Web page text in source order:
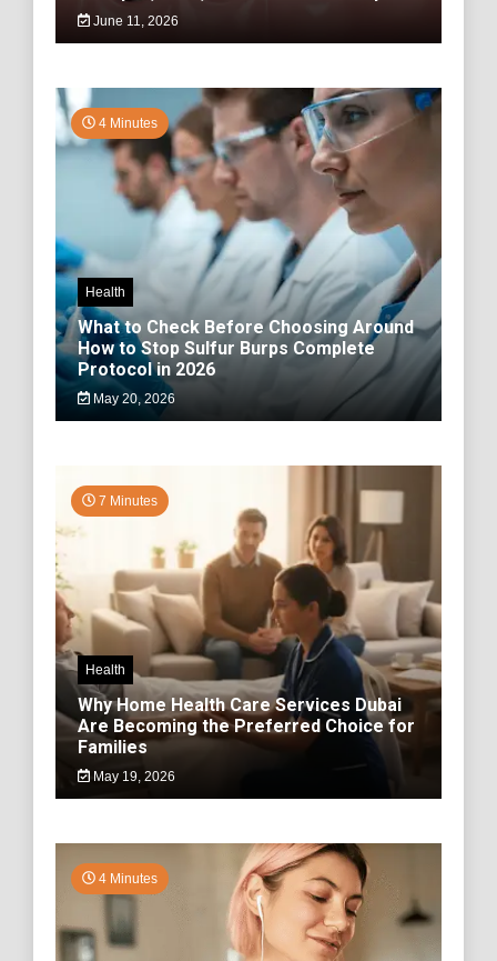
June 11, 2026
4 Minutes
Health
What to Check Before Choosing Around
How to Stop Sulfur Burps Complete
Protocol in 2026
May 20, 2026
7 Minutes
Health
Why Home Health Care Services Dubai
Are Becoming the Preferred Choice for
Families
May 19, 2026
4 Minutes